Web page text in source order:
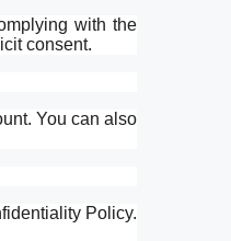
with the
consent.
You can also
Policy.